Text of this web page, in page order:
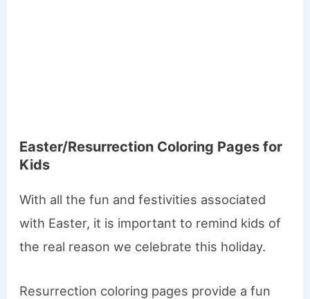
​Easter/Resurrection Coloring Pages for
Kids
With all the fun and festivities associated
with Easter, it is important to remind kids of
the real reason we celebrate this holiday.
Resurrection coloring pages provide a fun